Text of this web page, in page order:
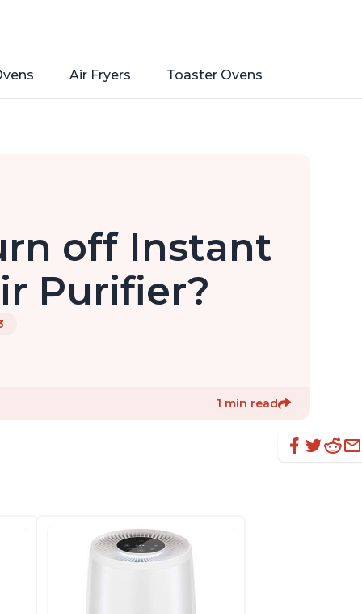
Air Fryers Toaster Ovens
off Instant
Purifier?
1 min read